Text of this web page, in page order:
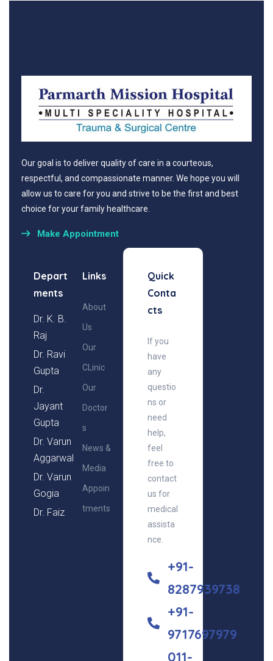
Our goal is to deliver quality of care in a courteous,
respectful, and compassionate manner. We hope you will
allow us to care for you and strive to be the first and best
choice for your family healthcare.
Make Appointment
Depart
ments
Dr. K. B.
Raj
Dr. Ravi
Gupta
Dr.
Jayant
Gupta
Dr. Varun
Aggarwal
Dr. Varun
Gogia
Dr. Faiz
Links
About
Us
Our
CLinic
Our
Doctor
s
News &
Media
Appoin
tments
Quick
Conta
cts
If you
have
any
questio
ns or
need
help,
feel
free to
contact
us for
medical
assista
nce.
+91-
8287939738
+91-
9717697979
011-